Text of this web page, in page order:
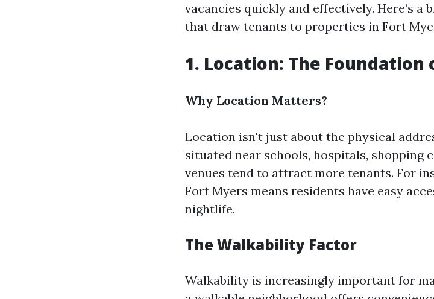
vacancies quickly and effectively. Here’s a
that draw tenants to properties in Fort
1. Location: The
Why Location Matters?
Location isn't just about the physical
situated near schools, hospitals, shopping
venues tend to attract more tenants. For
Fort Myers means residents have easy
nightlife.
The Walkability Factor
Walkability is increasingly important for